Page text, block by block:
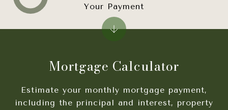
Mortgage Calculator
Estimate your monthly mortgage payment,
including the principal and interest, property
Your Payment